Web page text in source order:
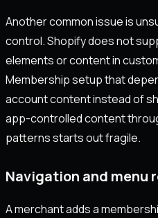
Another common issue is
control. Shopify does not
elements or content in
Membership setup that
account content instead of
app-controlled content
patterns starts out fragile.
Navigation and menu
A merchant adds a